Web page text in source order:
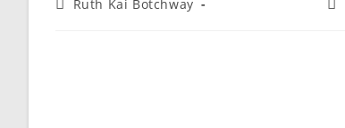
Ruth Kai Botchway